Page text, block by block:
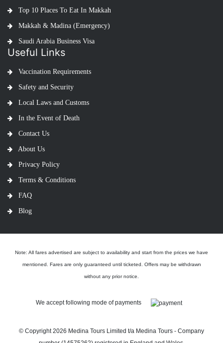
Top 10 Places To Eat In Makkah
Makkah & Madina (Emergency)
Saudi Arabia Business Visa
Useful Links
Vaccination Requirements
Safety and Security
Local Laws and Customs
In the Event of Death
Contact Us
About Us
Privacy Policy
Terms & Conditions
FAQ
Blog
Note: All fares advertised are subject to availability and start from the prices we have
mentioned. Fares are only guaranteed until ticketed. Offers may be withdrawn
without any prior notice.
We accept following mode of payments
© Copyright2026 Medina Tours Limited t/a Medina Tours - Company